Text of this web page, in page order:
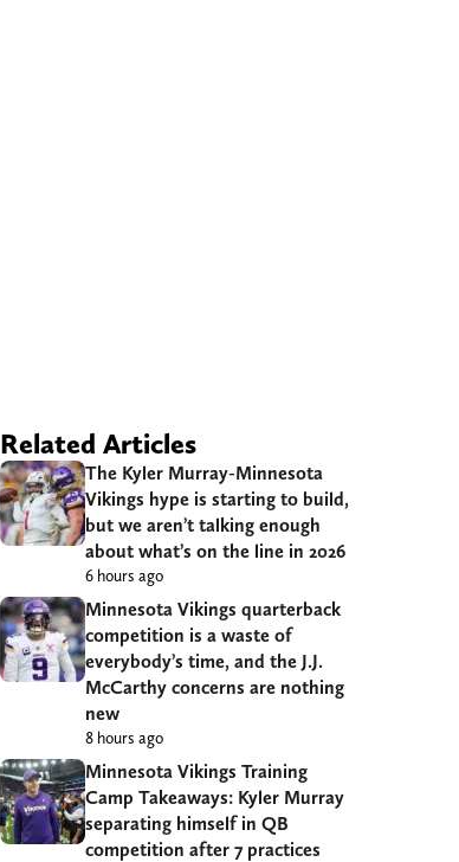
Related Articles
The Kyler Murray-Minnesota
Vikings hype is starting to build,
but we aren’t talking enough
about what’s on the line in 2026
6 hours ago
Minnesota Vikings quarterback
competition is a waste of
everybody’s time, and the J.J.
McCarthy concerns are nothing
new
8 hours ago
Minnesota Vikings Training
Camp Takeaways: Kyler Murray
separating himself in QB
competition after 7 practices